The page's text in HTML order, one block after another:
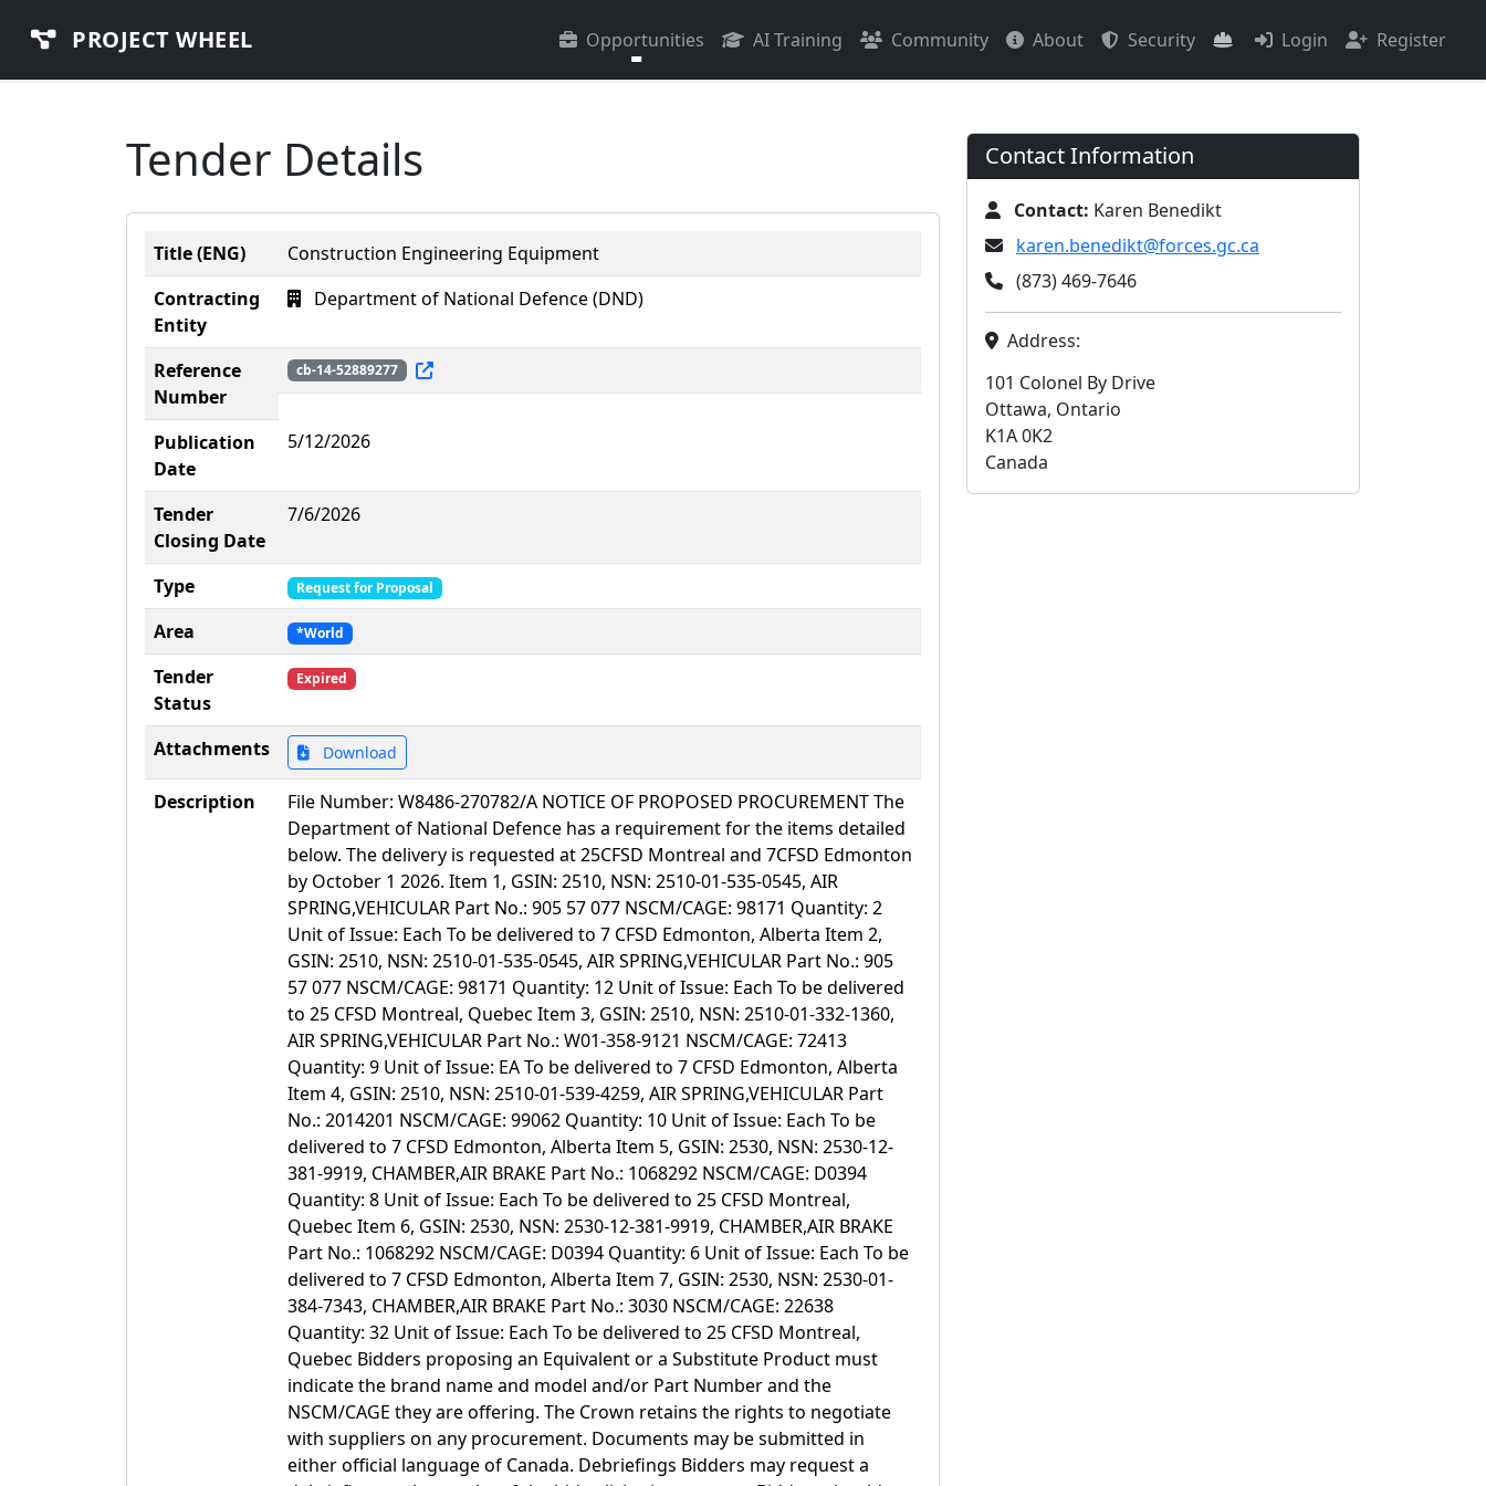
PROJECT WHEEL Opportunities AI Training Community About Security Login Register
Tender Details
Title (ENG)
Construction Engineering Equipment
Contracting
Entity
Department of National Defence (DND)
Reference
Number
cb-14-52889277
Publication
Date
5/12/2026
Tender
Closing Date
7/6/2026
Type Request for Proposal
Area *World
Tender
Status
Expired
Attachments Download
Description
File Number: W8486-270782/A NOTICE OF PROPOSED PROCUREMENT The
Department of National Defence has a requirement for the items detailed
below. The delivery is requested at 25CFSD Montreal and 7CFSD Edmonton
by October 1 2026. Item 1, GSIN: 2510, NSN: 2510-01-535-0545, AIR
SPRING,VEHICULAR Part No.: 905 57 077 NSCM/CAGE: 98171 Quantity: 2
Unit of Issue: Each To be delivered to 7 CFSD Edmonton, Alberta Item 2,
GSIN: 2510, NSN: 2510-01-535-0545, AIR SPRING,VEHICULAR Part No.: 905
57 077 NSCM/CAGE: 98171 Quantity: 12 Unit of Issue: Each To be delivered
to 25 CFSD Montreal, Quebec Item 3, GSIN: 2510, NSN: 2510-01-332-1360,
AIR SPRING,VEHICULAR Part No.: W01-358-9121 NSCM/CAGE: 72413
Quantity: 9 Unit of Issue: EA To be delivered to 7 CFSD Edmonton, Alberta
Item 4, GSIN: 2510, NSN: 2510-01-539-4259, AIR SPRING,VEHICULAR Part
No.: 2014201 NSCM/CAGE: 99062 Quantity: 10 Unit of Issue: Each To be
delivered to 7 CFSD Edmonton, Alberta Item 5, GSIN: 2530, NSN: 2530-12-
381-9919, CHAMBER,AIR BRAKE Part No.: 1068292 NSCM/CAGE: D0394
Quantity: 8 Unit of Issue: Each To be delivered to 25 CFSD Montreal,
Quebec Item 6, GSIN: 2530, NSN: 2530-12-381-9919, CHAMBER,AIR BRAKE
Part No.: 1068292 NSCM/CAGE: D0394 Quantity: 6 Unit of Issue: Each To be
delivered to 7 CFSD Edmonton, Alberta Item 7, GSIN: 2530, NSN: 2530-01-
384-7343, CHAMBER,AIR BRAKE Part No.: 3030 NSCM/CAGE: 22638
Quantity: 32 Unit of Issue: Each To be delivered to 25 CFSD Montreal,
Quebec Bidders proposing an Equivalent or a Substitute Product must
indicate the brand name and model and/or Part Number and the
NSCM/CAGE they are offering. The Crown retains the rights to negotiate
with suppliers on any procurement. Documents may be submitted in
either official language of Canada. Debriefings Bidders may request a
Contact Information
Contact: Karen Benedikt
karen.benedikt@forces.gc.ca
(873) 469-7646
Address:
101 Colonel By Drive
Ottawa, Ontario
K1A 0K2
Canada